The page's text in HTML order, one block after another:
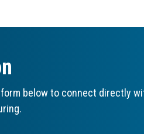
below to connect directly